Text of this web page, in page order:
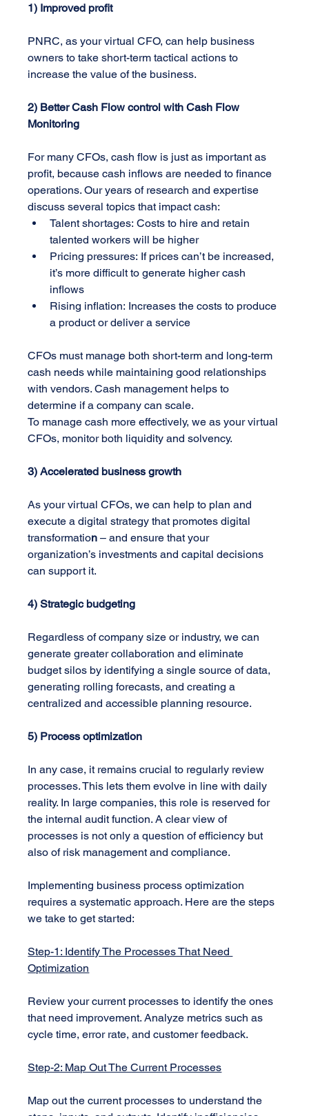
1) Improved profit
PNRC, as your virtual CFO, can help business
owners to take short-term tactical actions to
increase the value of the business.
2) Better Cash Flow control with Cash Flow
Monitoring
For many CFOs, cash flow is just as important as
profit, because cash inflows are needed to finance
operations. Our years of research and expertise
discuss several topics that impact cash:
Talent shortages: Costs to hire and retain
talented workers will be higher
Pricing pressures: If prices can’t be increased,
it’s more difficult to generate higher cash
inflows
Rising inflation: Increases the costs to produce
a product or deliver a service
CFOs must manage both short-term and long-term
cash needs while maintaining good relationships
with vendors. Cash management helps to
determine if a company can scale.
To manage cash more effectively, we as your virtual
CFOs, monitor both liquidity and solvency.
3) Accelerated business growth
As your virtual CFOs, we can help to plan and
execute a digital strategy that promotes digital
transformation – and ensure that your
organization’s investments and capital decisions
can support it.
4) Strategic budgeting
Regardless of company size or industry, we can
generate greater collaboration and eliminate
budget silos by identifying a single source of data,
generating rolling forecasts, and creating a
centralized and accessible planning resource.
5) Process optimization
In any case, it remains crucial to regularly review
processes. This lets them evolve in line with daily
reality. In large companies, this role is reserved for
the internal audit function. A clear view of
processes is not only a question of efficiency but
also of risk management and compliance.
Implementing business process optimization
requires a systematic approach. Here are the steps
we take to get started:
Step-1: Identify The Processes That Need
Optimization
Review your current processes to identify the ones
that need improvement. Analyze metrics such as
cycle time, error rate, and customer feedback.
Step-2: Map Out The Current Processes
Map out the current processes to understand the